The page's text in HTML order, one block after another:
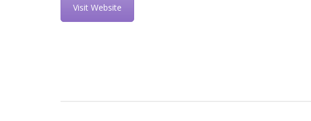
Visit Website